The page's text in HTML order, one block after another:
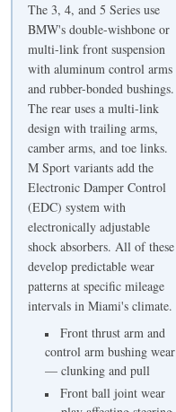
The 3, 4, and 5 Series use
BMW's double-wishbone or
multi-link front suspension
with aluminum control arms
and rubber-bonded bushings.
The rear uses a multi-link
design with trailing arms,
camber arms, and toe links.
M Sport variants add the
Electronic Damper Control
(EDC) system with
electronically adjustable
shock absorbers. All of these
develop predictable wear
patterns at specific mileage
intervals in Miami's climate.
Front thrust arm and
control arm bushing wear
— clunking and pull
Front ball joint wear